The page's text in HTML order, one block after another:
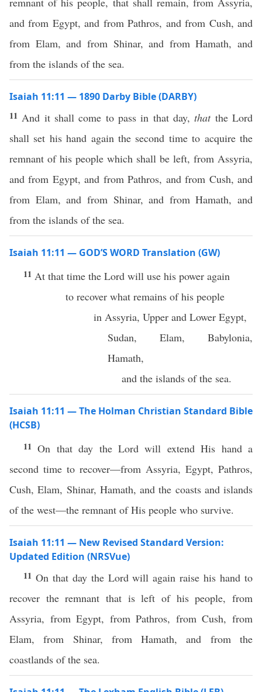
and from Egypt, and from Pathros, and from Cush, and
from Elam, and from Shinar, and from Hamath, and
from the islands of the sea.
Isaiah 11:11 — 1890 Darby Bible (DARBY)
11 And it shall come to pass in that day,thatthe Lord
shall set his hand again the second time to acquire the
remnant of his people which shall be left, from Assyria,
and from Egypt, and from Pathros, and from Cush, and
from Elam, and from Shinar, and from Hamath, and
from the islands of the sea.
Isaiah 11:11 — GOD’S WORD Translation (GW)
11 At that time the Lord will use his power again
to recover what remains of his people
in Assyria, Upper and Lower Egypt,
Sudan, Elam, Babylonia,
Hamath,
and the islands of the sea.
Isaiah 11:11 — The Holman Christian Standard Bible
(HCSB)
11On that day the Lord will extend His hand a
second time to recover—from Assyria, Egypt, Pathros,
Cush, Elam, Shinar, Hamath, and the coasts and islands
of the west—the remnant of His people who survive.
Isaiah 11:11 — New Revised Standard Version:
Updated Edition (NRSVue)
11 On that day the Lord will again raise his hand to
recover the remnant that is left of his people, from
Assyria, from Egypt, from Pathros, from Cush, from
Elam, from Shinar, from Hamath, and from the
coastlands of the sea.